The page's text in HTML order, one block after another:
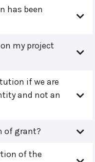
has been
my project
if we are
and not an
of grant?
of the